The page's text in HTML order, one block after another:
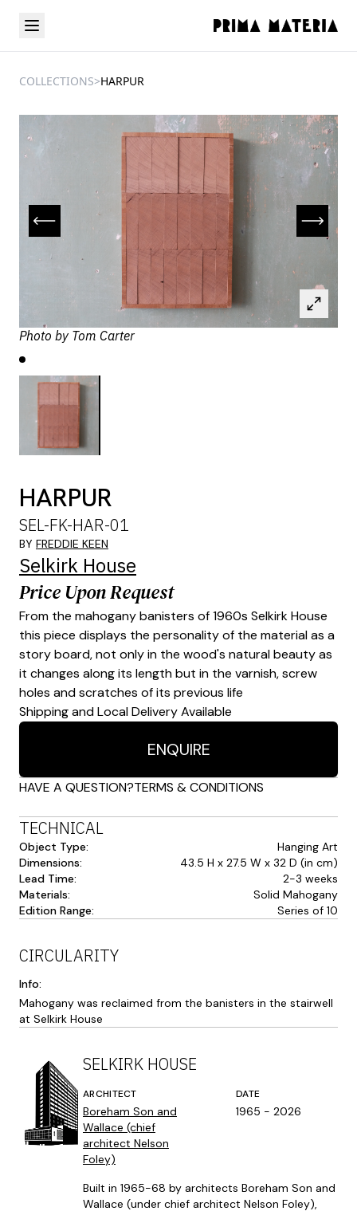
COLLECTIONS>HARPUR
Photo by Tom Carter
HARPUR
SEL-FK-HAR-01
BY FREDDIE KEEN
Selkirk House
Price Upon Request
From the mahogany banisters of 1960s Selkirk House
this piece displays the personality of the material as a
story board, not only in the wood's natural beauty as
it changes along its length but in the varnish, screw
holes and scratches of its previous life
Shipping and Local Delivery Available
ENQUIRE
HAVE A QUESTION?TERMS & CONDITIONS
TECHNICAL
Object Type:
Hanging Art
Dimensions:
43.5 H x 27.5 W x 32 D (in cm)
Lead Time:
2-3 weeks
Materials:
Solid Mahogany
Edition Range:
Series of 10
CIRCULARITY
Info:
Mahogany was reclaimed from the banisters in the stairwell
at Selkirk House
SELKIRK HOUSE
ARCHITECT
Boreham Son and
Wallace (chief
architect Nelson
Foley)
DATE
1965 - 2026
Built in 1965-68 by architects Boreham Son and
Wallace (under chief architect Nelson Foley),